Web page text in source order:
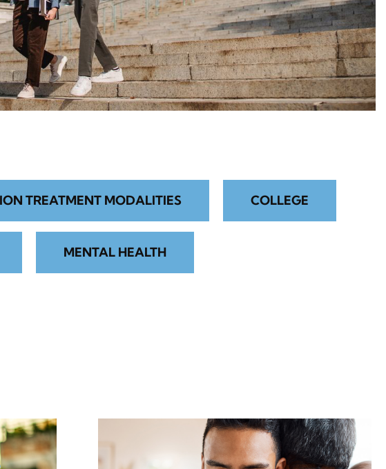
TREATMENT MODALITIES COLLEGE
MENTAL HEALTH